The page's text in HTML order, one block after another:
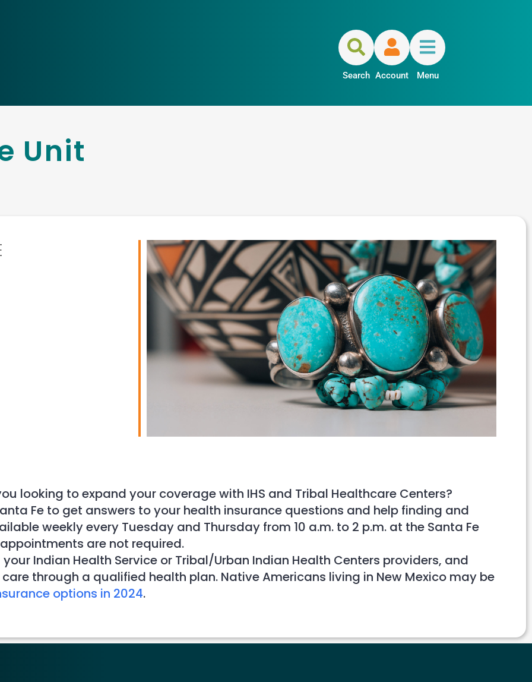
Search Account Menu
Unit
Office 365 Outlook Live
looking to expand your coverage with IHS and Tribal Healthcare Centers?
Fe to get answers to your health insurance questions and help finding and
weekly every Tuesday and Thursday from 10 a.m. to 2 p.m. at the Santa Fe
are not required.
Indian Health Service or Tribal/Urban Indian Health Centers providers, and
through a qualified health plan. Native Americans living in New Mexico may be
options in 2024.